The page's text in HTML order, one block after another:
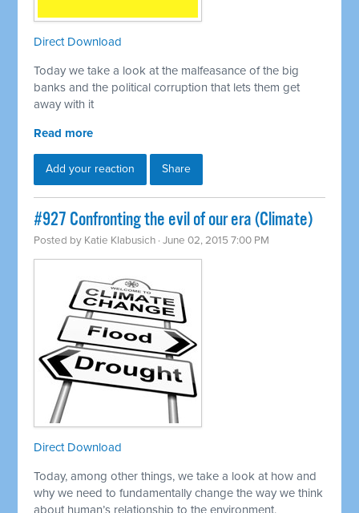
Direct Download
Today we take a look at the malfeasance of the big
banks and the political corruption that lets them get
away with it
Read more
Add your reaction Share
#927 Confronting the evil of our era (Climate)
Posted by Katie Klabusich · June 02, 2015 7:00 PM
Direct Download
Today, among other things, we take a look at how and
why we need to fundamentally change the way we think
about human’s relationship to the environment.